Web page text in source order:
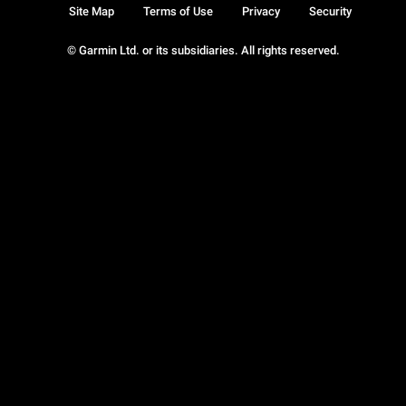
© Garmin Ltd. or its subsidiaries. All rights reserved.
Site Map Terms of Use Privacy Security